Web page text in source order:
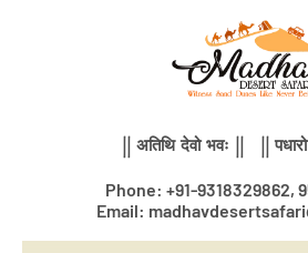
|| अतिथि देवो भवः || || पधारो
Phone: +91-9318329862,
Email: